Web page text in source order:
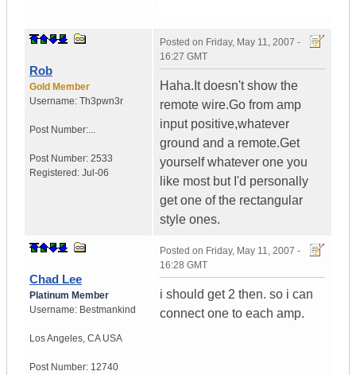
Rob
Gold Member
Username: Th3pwn3r
Post Number:...
Post Number: 2533
Registered: Jul-06
Posted on Friday, May 11, 2007 -
16:27 GMT
Haha.It doesn't show the
remote wire.Go from amp
input positive,whatever
ground and a remote.Get
yourself whatever one you
like most but I'd personally
get one of the rectangular
style ones.
Chad Lee
Platinum Member
Username: Bestmankind
Los Angeles, CA USA
Post Number: 12740
Posted on Friday, May 11, 2007 -
16:28 GMT
i should get 2 then. so i can
connect one to each amp.